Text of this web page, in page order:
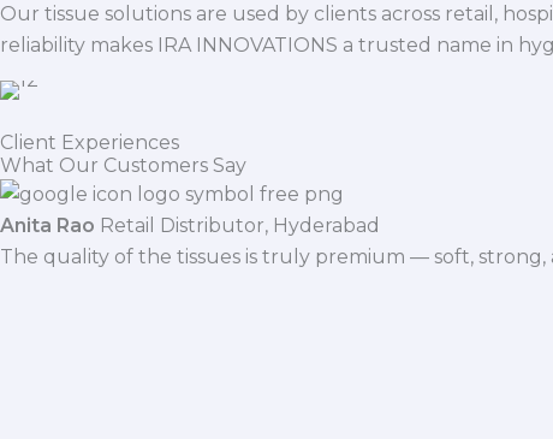
Our tissue solutions are used by clients across retail,
reliability makes IRA INNOVATIONS a trusted name in
Client Experiences
What Our Customers Say
Anita Rao Retail Distributor, Hyderabad
The quality of the tissues is truly premium — soft,